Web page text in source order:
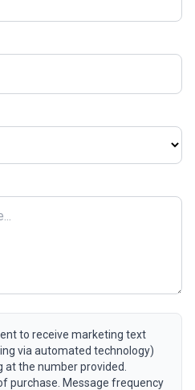
to receive marketing text
via automated technology)
the number provided.
purchase. Message frequency